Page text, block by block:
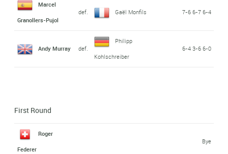
Marcel
Granollers-Pujol
def. Gaël Monfils 7-6 6-7 6-4
Andy Murray def.
Philipp
Kohlschreiber
6-4 3-6 6-0
First Round
Roger
Federer
Bye